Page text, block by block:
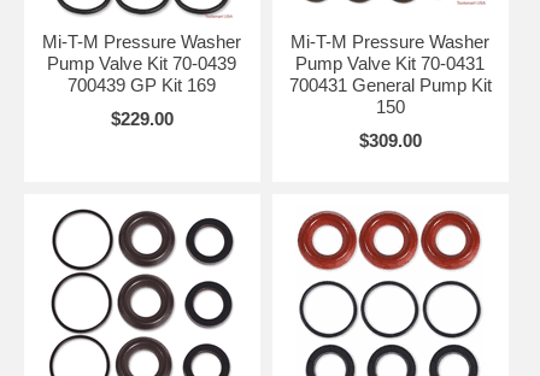
Mi-T-M Pressure Washer
Pump Valve Kit 70-0439
700439 GP Kit 169
$229.00
Mi-T-M Pressure Washer
Pump Valve Kit 70-0431
700431 General Pump Kit
150
$309.00